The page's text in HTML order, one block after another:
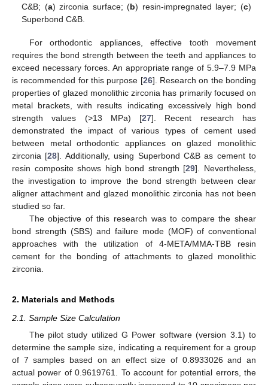
C&B; (a) zirconia surface; (b) resin-impregnated layer; (c)
Superbond C&B.
For orthodontic appliances, effective tooth movement
requires the bond strength between the teeth and appliances to
exceed necessary forces. An appropriate range of 5.9–7.9 MPa
is recommended for this purpose [26]. Research on the bonding
properties of glazed monolithic zirconia has primarily focused on
metal brackets, with results indicating excessively high bond
strength values (>13 MPa) [27]. Recent research has
demonstrated the impact of various types of cement used
between metal orthodontic appliances on glazed monolithic
zirconia [28]. Additionally, using Superbond C&B as cement to
resin composite shows high bond strength [29]. Nevertheless,
the investigation to improve the bond strength between clear
aligner attachment and glazed monolithic zirconia has not been
studied so far.
The objective of this research was to compare the shear
bond strength (SBS) and failure mode (MOF) of conventional
approaches with the utilization of 4-META/MMA-TBB resin
cement for the bonding of attachments to glazed monolithic
zirconia.
2. Materials and Methods
2.1. Sample Size Calculation
The pilot study utilized G Power software (version 3.1) to
determine the sample size, indicating a requirement for a group
of 7 samples based on an effect size of 0.8933026 and an
actual power of 0.9619761. To account for potential errors, the